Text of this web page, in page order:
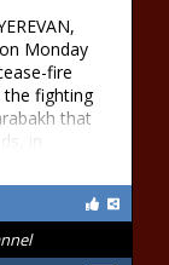
Monday
fire
the fighting
that
in